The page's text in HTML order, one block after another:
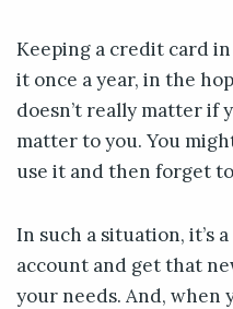
Keeping a credit card
it once a year, in the
doesn’t really matter if
matter to you. You
use it and then forget
In such a situation, it’s
account and get that
your needs. And, when